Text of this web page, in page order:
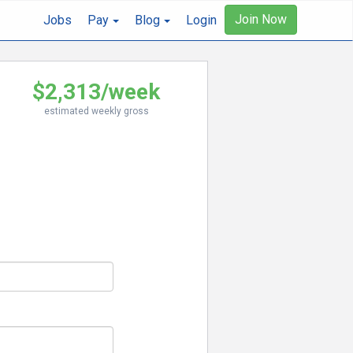
Jobs Pay Blog Login Join Now
$2,313/week
estimated weekly gross